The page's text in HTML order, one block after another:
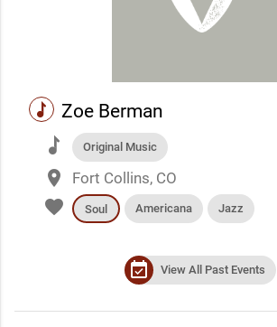
music Zoe Berman
music Original Music
place Fort Collins, CO
favorite Soul Americana Jazz
event_available View All Past Events